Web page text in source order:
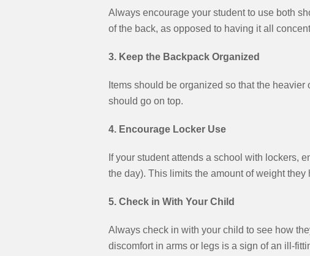
Always encourage your student to use both
of the back, as opposed to having it all
3. Keep the Backpack Organized
Items should be organized so that the
should go on top.
4. Encourage Locker Use
If your student attends a school with lockers,
the day). This limits the amount of weight
5. Check in With Your Child
Always check in with your child to see how
discomfort in arms or legs is a sign of an ill-